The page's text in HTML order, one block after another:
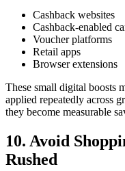
Cashback websites
Cashback-enabled
Voucher platforms
Retail apps
Browser extensions
These small digital boosts
applied repeatedly across
they become measurable
10. Avoid
Rushed